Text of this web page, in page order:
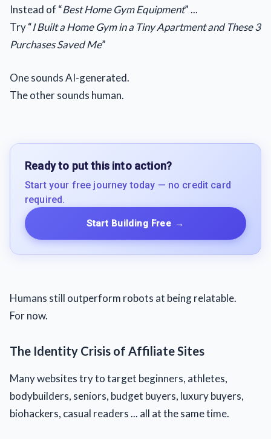
Instead of “Best Home Gym Equipment” ...
Try “I Built a Home Gym in a Tiny Apartment and These 3
Purchases Saved Me”
One sounds AI-generated.
The other sounds human.
Ready to put this into action?
Start your free journey today — no credit card
required.
Start Building Free →
Humans still outperform robots at being relatable.
For now.
The Identity Crisis of Affiliate Sites
Many websites try to target beginners, athletes,
bodybuilders, seniors, budget buyers, luxury buyers,
biohackers, casual readers ... all at the same time.